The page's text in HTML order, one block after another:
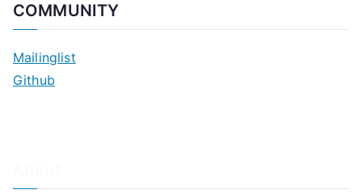
S
r
COMMUNITY
Mailinglist
Github